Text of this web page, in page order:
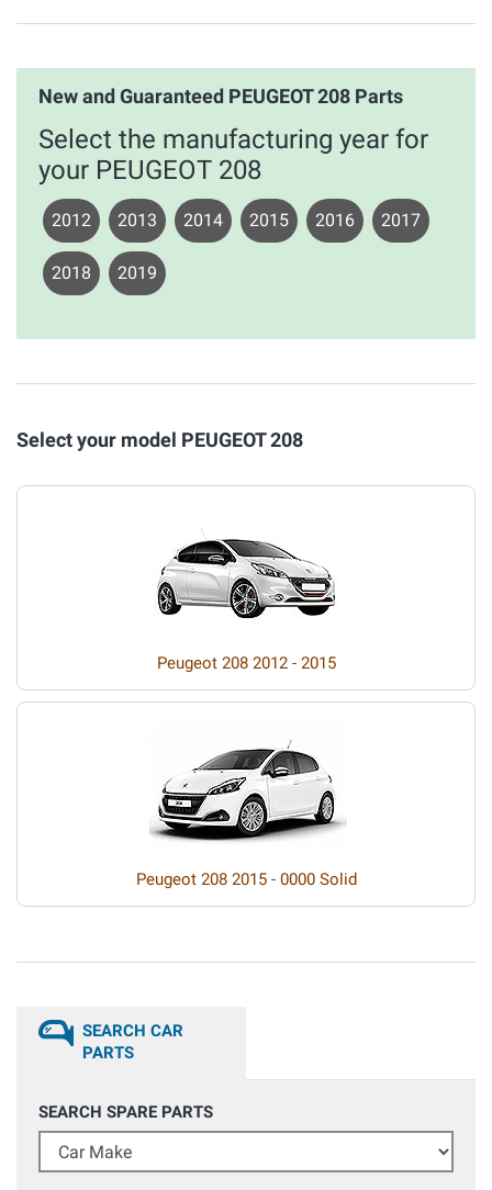
New and Guaranteed PEUGEOT 208 Parts
Select the manufacturing year for
your PEUGEOT 208
2012 2013 2014 2015 2016 2017
2018 2019
Select your model PEUGEOT 208
Peugeot 208 2012 - 2015
Peugeot 208 2015 - 0000 Solid
SEARCH CAR
PARTS
SEARCH SPARE PARTS
Car Make